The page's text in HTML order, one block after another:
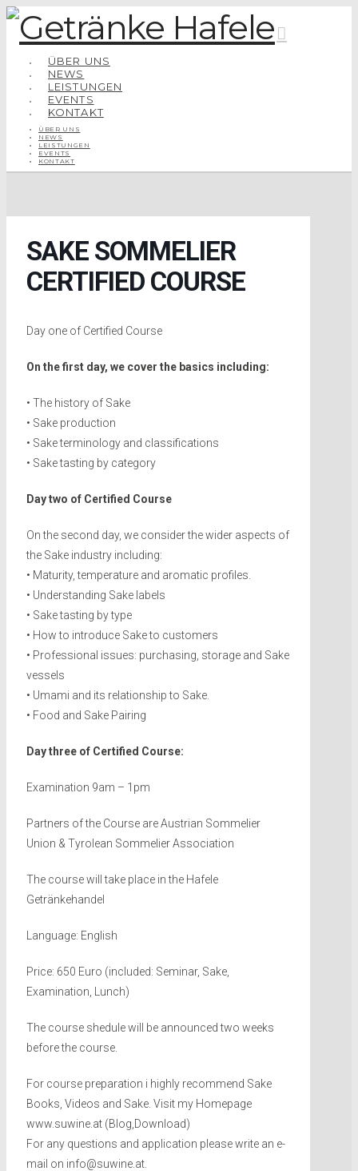
ÜBER UNS
NEWS
LEISTUNGEN
EVENTS
KONTAKT
ÜBER UNS
NEWS
LEISTUNGEN
EVENTS
KONTAKT
SAKE SOMMELIER
CERTIFIED COURSE
Day one of Certified Course
On the first day, we cover the basics including:
• The history of Sake
• Sake production
• Sake terminology and classifications
• Sake tasting by category
Day two of Certified Course
On the second day, we consider the wider aspects of
the Sake industry including:
• Maturity, temperature and aromatic profiles.
• Understanding Sake labels
• Sake tasting by type
• How to introduce Sake to customers
• Professional issues: purchasing, storage and Sake
vessels
• Umami and its relationship to Sake.
• Food and Sake Pairing
Day three of Certified Course:
Examination 9am – 1pm
Partners of the Course are Austrian Sommelier
Union & Tyrolean Sommelier Association
The course will take place in the Hafele
Getränkehandel
Language: English
Price: 650 Euro (included: Seminar, Sake,
Examination, Lunch)
The course shedule will be announced two weeks
before the course.
For course preparation i highly recommend Sake
Books, Videos and Sake. Visit my Homepage
www.suwine.at (Blog,Download)
For any questions and application please write an e-
mail on info@suwine.at.